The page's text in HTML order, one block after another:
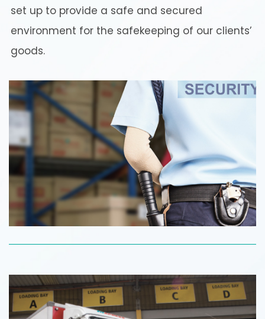
set up to provide a safe and secured
environment for the safekeeping of our clients’
goods.